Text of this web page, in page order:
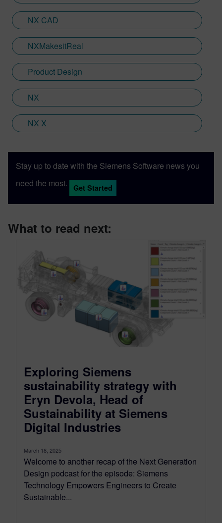
NX CAD
NXMakesitReal
Product Design
NX
NX X
Stay up to date with the Siemens Software news you
need the most.
Get Started
What to read next:
Exploring Siemens
sustainability strategy with
Eryn Devola, Head of
Sustainability at Siemens
Digital Industries
March 18, 2025
Welcome to another recap of the Next Generation
Design podcast for the episode: Siemens
Technology Empowers Engineers to Create
Sustainable...